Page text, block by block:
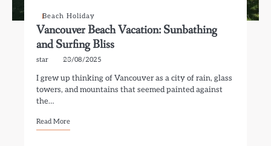
Beach Holiday
Vancouver Beach Vacation: Sunbathing
and Surfing Bliss
star 23/08/2025
I grew up thinking of Vancouver as a city of rain, glass
towers, and mountains that seemed painted against
the…
Read More